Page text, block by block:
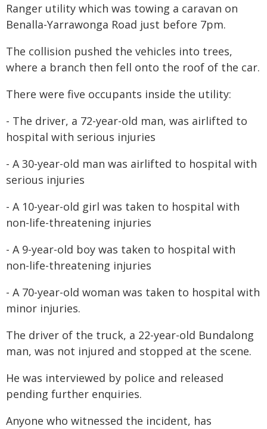
Ranger utility which was towing a caravan on
Benalla-Yarrawonga Road just before 7pm.
The collision pushed the vehicles into trees,
where a branch then fell onto the roof of the car.
There were five occupants inside the utility:
- The driver, a 72-year-old man, was airlifted to
hospital with serious injuries
- A 30-year-old man was airlifted to hospital with
serious injuries
- A 10-year-old girl was taken to hospital with
non-life-threatening injuries
- A 9-year-old boy was taken to hospital with
non-life-threatening injuries
- A 70-year-old woman was taken to hospital with
minor injuries.
The driver of the truck, a 22-year-old Bundalong
man, was not injured and stopped at the scene.
He was interviewed by police and released
pending further enquiries.
Anyone who witnessed the incident, has